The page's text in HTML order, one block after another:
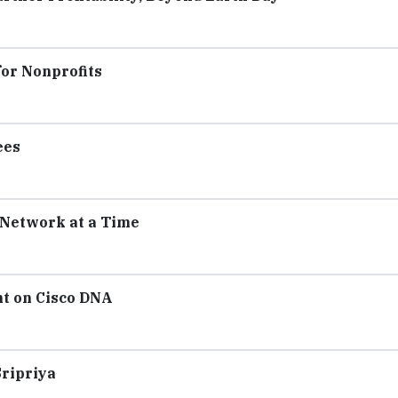
Nonprofits
at a Time
on Cisco DNA